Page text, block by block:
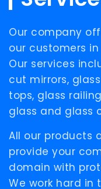
Our company
our customers
Our services
cut mirrors,
tops, glass
glass and glass
All our products
provide your
domain with
We work hard